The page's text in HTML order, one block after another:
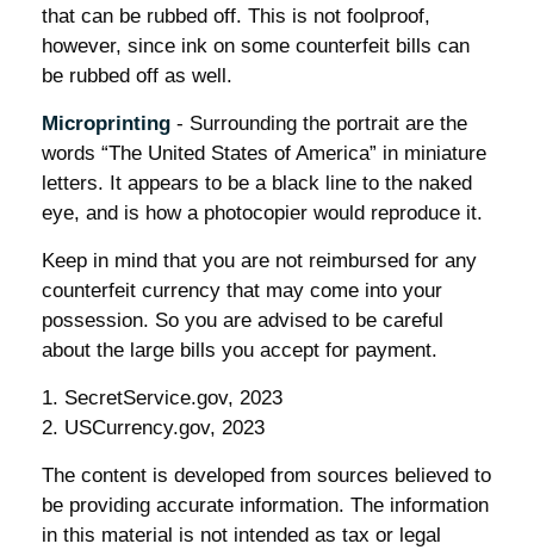
that can be rubbed off. This is not foolproof,
however, since ink on some counterfeit bills can
be rubbed off as well.
Microprinting - Surrounding the portrait are the
words “The United States of America” in miniature
letters. It appears to be a black line to the naked
eye, and is how a photocopier would reproduce it.
Keep in mind that you are not reimbursed for any
counterfeit currency that may come into your
possession. So you are advised to be careful
about the large bills you accept for payment.
1. SecretService.gov, 2023
2. USCurrency.gov, 2023
The content is developed from sources believed to
be providing accurate information. The information
in this material is not intended as tax or legal